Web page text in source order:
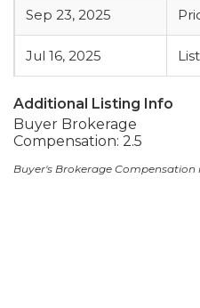
Sep 23, 2025
Jul 16, 2025
Additional Listing Info
Buyer Brokerage
Compensation: 2.5
Buyer's Brokerage